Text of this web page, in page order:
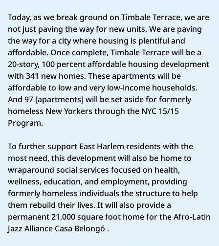
Today, as we break ground on Timbale Terrace, we are
not just paving the way for new units. We are paving
the way for a city where housing is plentiful and
affordable. Once complete, Timbale Terrace will be a
20-story, 100 percent affordable housing development
with 341 new homes. These apartments will be
affordable to low and very low-income households.
And 97 [apartments] will be set aside for formerly
homeless New Yorkers through the NYC 15/15
Program.
To further support East Harlem residents with the
most need, this development will also be home to
wraparound social services focused on health,
wellness, education, and employment, providing
formerly homeless individuals the structure to help
them rebuild their lives. It will also provide a
permanent 21,000 square foot home for the Afro-Latin
Jazz Alliance Casa Belongó .